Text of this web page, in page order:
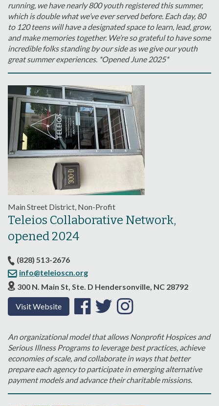
running, we have nearly 800 youth registered this summer,
which is double what we’ve ever served before. Each day, 80
to 120 teens will have a designated space to learn, lead, grow,
and make memories together. We’re so grateful to have some
incredible folks standing by our side as we give our youth
great summer experiences. *Opened June 2025*
Main Street District, Non-Profit
Teleios Collaborative Network,
opened 2024
(828) 513-2676
info@teleioscn.org
300 N. Main St, Ste. D Hendersonville, NC 28792
Visit Website
An organizational model that allows Nonprofit Hospices and
Serious Illness Programs to leverage best practices, achieve
economies of scale, and collaborate in ways that better
prepare each agency to participate in emerging alternative
payment models and advance their charitable missions.